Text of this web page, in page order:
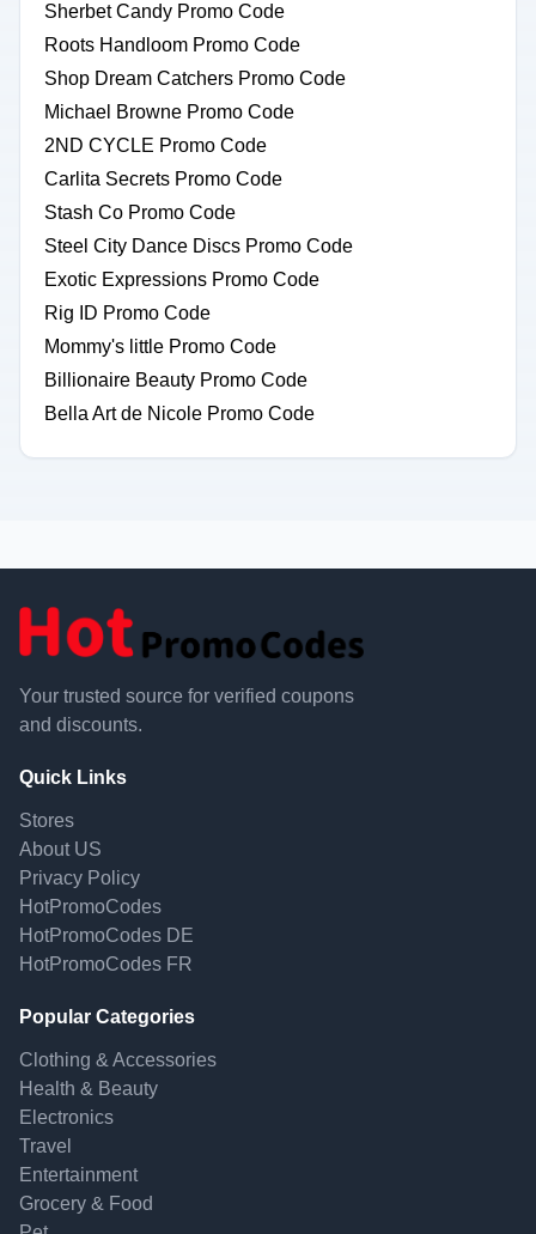
Sherbet Candy Promo Code
Roots Handloom Promo Code
Shop Dream Catchers Promo Code
Michael Browne Promo Code
2ND CYCLE Promo Code
Carlita Secrets Promo Code
Stash Co Promo Code
Steel City Dance Discs Promo Code
Exotic Expressions Promo Code
Rig ID Promo Code
Mommy's little Promo Code
Billionaire Beauty Promo Code
Bella Art de Nicole Promo Code
Your trusted source for verified coupons
and discounts.
Quick Links
Stores
About US
Privacy Policy
HotPromoCodes
HotPromoCodes DE
HotPromoCodes FR
Popular Categories
Clothing & Accessories
Health & Beauty
Electronics
Travel
Entertainment
Grocery & Food